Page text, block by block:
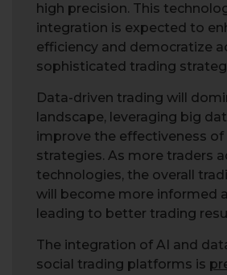
high precision. This
integration is expected to
efficiency and democratize
sophisticated trading
Data-driven trading will
landscape, leveraging big
improve the effectiveness of
strategies. As more traders
technologies, the overall
will become more informed
leading to better trading
The integration of AI and
social trading platforms is